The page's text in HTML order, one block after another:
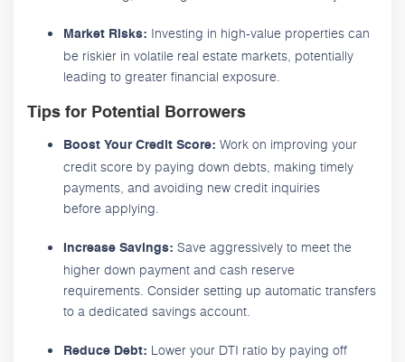
Market Risks: Investing in high-value properties can
be riskier in volatile real estate markets, potentially
leading to greater financial exposure.
Tips for Potential Borrowers
Boost Your Credit Score: Work on improving your
credit score by paying down debts, making timely
payments, and avoiding new credit inquiries
before applying.
Increase Savings: Save aggressively to meet the
higher down payment and cash reserve
requirements. Consider setting up automatic transfers
to a dedicated savings account.
Reduce Debt: Lower your DTI ratio by paying off